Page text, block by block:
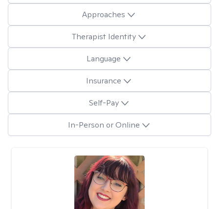
Approaches
Therapist Identity
Language
Insurance
Self-Pay
In-Person or Online